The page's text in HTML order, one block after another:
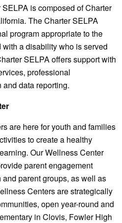
is composed of Charter
The Charter SELPA
program appropriate to the
a disability who is served
SELPA offers support with
professional
data reporting.
are here for youth and families
to create a healthy
Our Wellness Center
parent engagement
parent groups, as well as
Centers are strategically
open year-round and
in Clovis, Fowler High